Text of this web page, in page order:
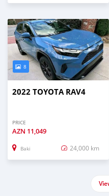
8
2022 TOYOTA RAV4
PRICE
AZN 11,049
Baki 24,000 km